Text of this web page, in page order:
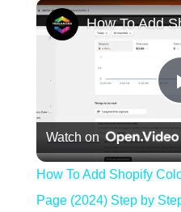
Play Unmute
Watch on
How To Add Shopify
Page (2024) Step by